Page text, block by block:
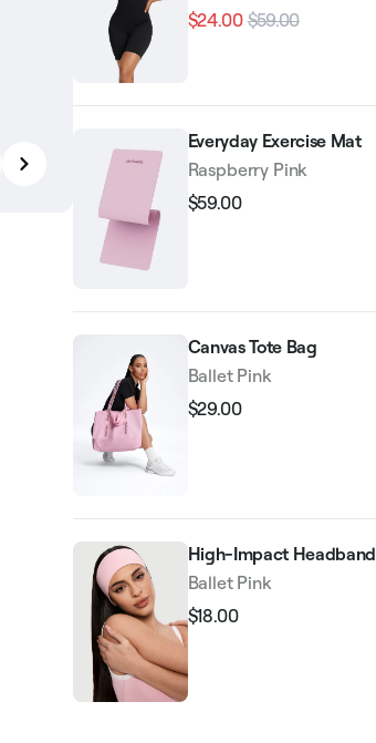
$24.00 $59.00
Everyday Exercise Mat
Raspberry Pink
Regular
$59.00
Canvas Tote Bag
Ballet Pink
Regular
$29.00
High-Impact Headband
Ballet Pink
Regular
$18.00